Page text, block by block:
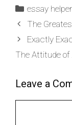
essay helper
The
Exactly
The Attitude of
Leave a